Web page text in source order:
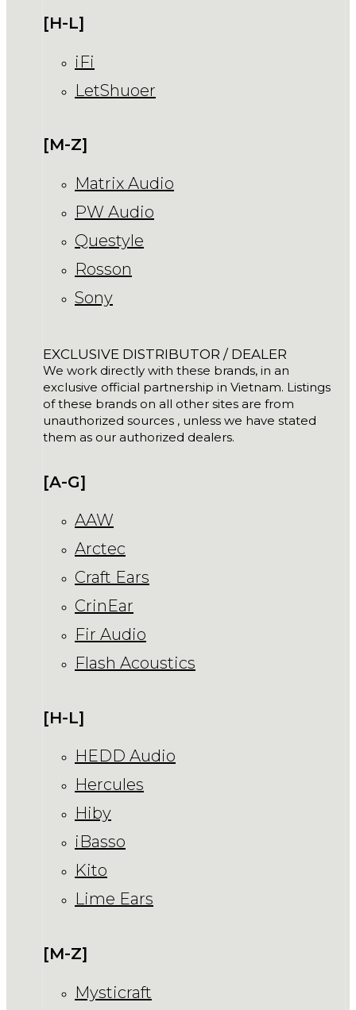
[H-L]
iFi
LetShuoer
[M-Z]
Matrix Audio
PW Audio
Questyle
Rosson
Sony
EXCLUSIVE DISTRIBUTOR / DEALER
We work directly with these brands, in an
exclusive official partnership in Vietnam. Listings
of these brands on all other sites are from
unauthorized sources , unless we have stated
them as our authorized dealers.
[A-G]
AAW
Arctec
Craft Ears
CrinEar
Fir Audio
Flash Acoustics
[H-L]
HEDD Audio
Hercules
Hiby
iBasso
Kito
Lime Ears
[M-Z]
Mysticraft